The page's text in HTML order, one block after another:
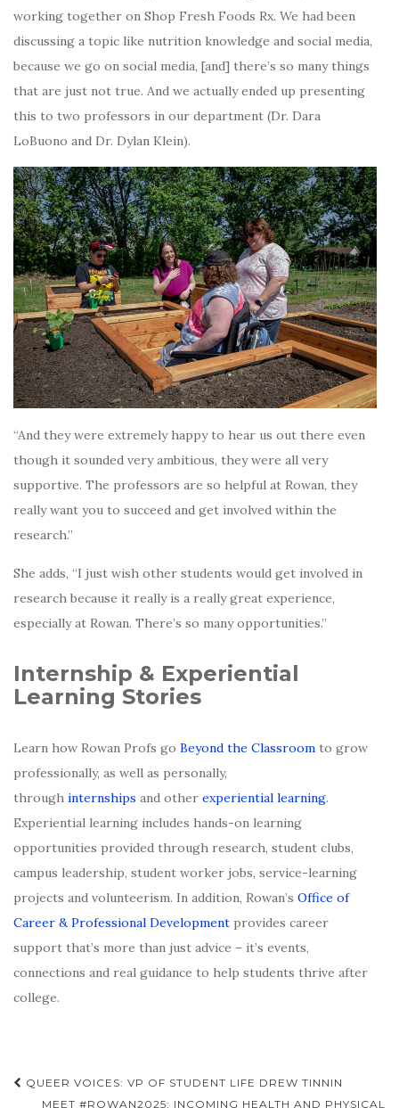
working together on Shop Fresh Foods Rx. We had been
discussing a topic like nutrition knowledge and social media,
because we go on social media, [and] there’s so many things
that are just not true. And we actually ended up presenting
this to two professors in our department (Dr. Dara
LoBuono and Dr. Dylan Klein).
“And they were extremely happy to hear us out there even
though it sounded very ambitious, they were all very
supportive. The professors are so helpful at Rowan, they
really want you to succeed and get involved within the
research.”
She adds, “I just wish other students would get involved in
research because it really is a really great experience,
especially at Rowan. There’s so many opportunities.”
Internship & Experiential
Learning Stories
Learn how Rowan Profs go Beyond the Classroom to grow
professionally, as well as personally,
through internships and other experiential learning.
Experiential learning includes hands-on learning
opportunities provided through research, student clubs,
campus leadership, student worker jobs, service-learning
projects and volunteerism. In addition, Rowan’s Office of
Career & Professional Development provides career
support that’s more than just advice – it’s events,
connections and real guidance to help students thrive after
college.
Post
QUEER VOICES: VP OF STUDENT LIFE DREW TINNIN
MEET #ROWAN2025: INCOMING HEALTH AND PHYSICAL